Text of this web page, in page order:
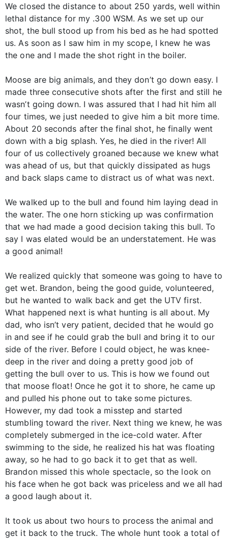
We closed the distance to about 250 yards, well within
lethal distance for my .300 WSM. As we set up our
shot, the bull stood up from his bed as he had spotted
us. As soon as I saw him in my scope, I knew he was
the one and I made the shot right in the boiler.
Moose are big animals, and they don’t go down easy. I
made three consecutive shots after the first and still he
wasn’t going down. I was assured that I had hit him all
four times, we just needed to give him a bit more time.
About 20 seconds after the final shot, he finally went
down with a big splash. Yes, he died in the river! All
four of us collectively groaned because we knew what
was ahead of us, but that quickly dissipated as hugs
and back slaps came to distract us of what was next.
We walked up to the bull and found him laying dead in
the water. The one horn sticking up was confirmation
that we had made a good decision taking this bull. To
say I was elated would be an understatement. He was
a good animal!
We realized quickly that someone was going to have to
get wet. Brandon, being the good guide, volunteered,
but he wanted to walk back and get the UTV first.
What happened next is what hunting is all about. My
dad, who isn’t very patient, decided that he would go
in and see if he could grab the bull and bring it to our
side of the river. Before I could object, he was knee-
deep in the river and doing a pretty good job of
getting the bull over to us. This is how we found out
that moose float! Once he got it to shore, he came up
and pulled his phone out to take some pictures.
However, my dad took a misstep and started
stumbling toward the river. Next thing we knew, he was
completely submerged in the ice-cold water. After
swimming to the side, he realized his hat was floating
away, so he had to go back it to get that as well.
Brandon missed this whole spectacle, so the look on
his face when he got back was priceless and we all had
a good laugh about it.
It took us about two hours to process the animal and
get it back to the truck. The whole hunt took a total of